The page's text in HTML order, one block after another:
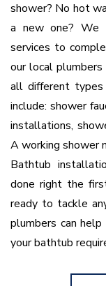
shower? No hot
a new one? We
services to
our local
all different types
include: shower
installations,
A working shower
Bathtub
done right the
ready to tackle
plumbers can
your bathtub